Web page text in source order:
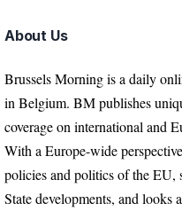
About Us
Brussels Morning is a daily
in Belgium. BM publishes
coverage on international and
With a Europe-wide
policies and politics of the EU,
State developments, and looks